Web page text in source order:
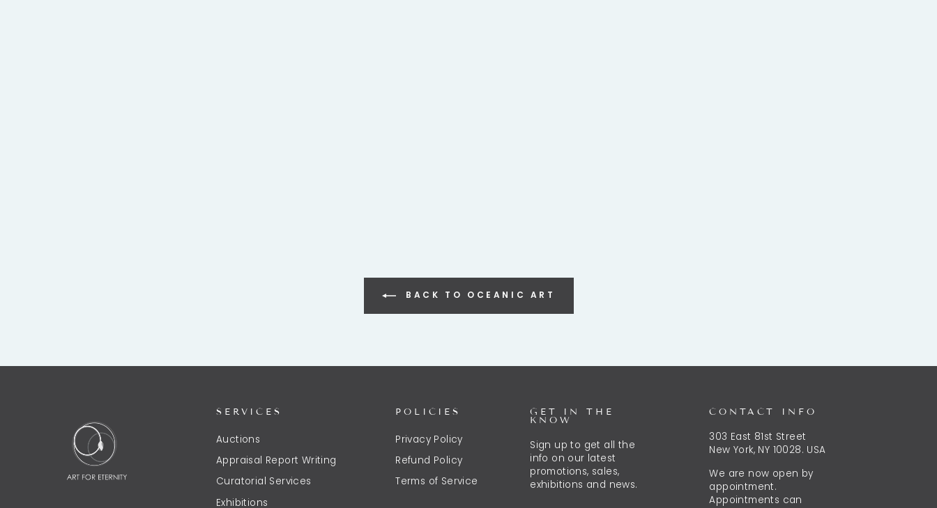
BACK TO OCEANIC ART
SERVICES
Auctions
Appraisal Report Writing
Curatorial Services
Exhibitions
POLICIES
Privacy Policy
Refund Policy
Terms of Service
GET IN THE
KNOW
Sign up to get all the
info on our latest
promotions, sales,
exhibitions and news.
CONTACT INFO
303 East 81st Street
New York, NY 10028. USA
We are now open by
appointment.
Appointments can